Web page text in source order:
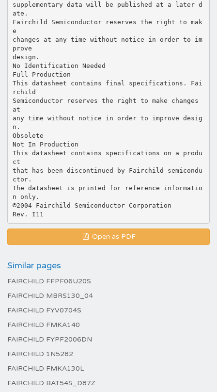
supplementary data will be published at a later d
ate.
Fairchild Semiconductor reserves the right to mak
e
changes at any time without notice in order to im
prove
design.
No Identification Needed
Full Production
This datasheet contains final specifications. Fai
rchild
Semiconductor reserves the right to make changes
at
any time without notice in order to improve desig
n.
Obsolete
Not In Production
This datasheet contains specifications on a produ
ct
that has been discontinued by Fairchild semicondu
ctor.
The datasheet is printed for reference informatio
n only.
©2004 Fairchild Semiconductor Corporation
Open as PDF
Similar pages
FAIRCHILD FFPF06U20S
FAIRCHILD MBRS130_04
FAIRCHILD FYV0704S
FAIRCHILD FMKA140
FAIRCHILD FYPF2006DN
FAIRCHILD 1N5282
FAIRCHILD FMKA130L
FAIRCHILD BAT54S_D87Z